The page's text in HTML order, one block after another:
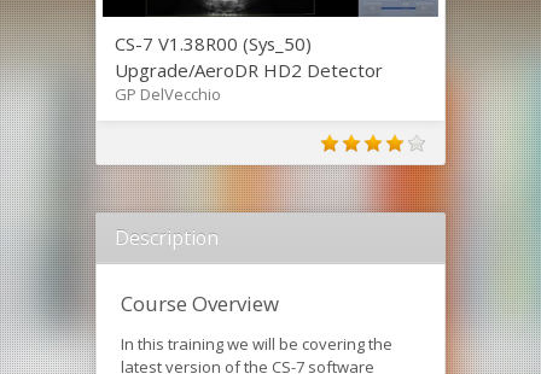
CS-7 V1.38R00 (Sys_50)
Upgrade/AeroDR HD2 Detector
GP DelVecchio
Description
Course Overview
In this training we will be covering the
latest version of the CS-7 software